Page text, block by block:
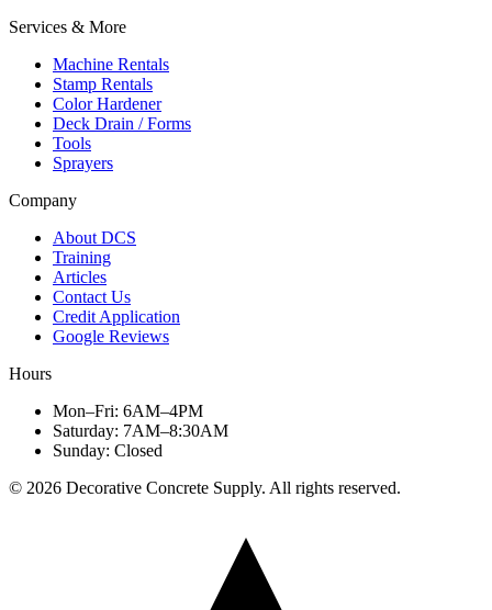
Services & More
Machine Rentals
Stamp Rentals
Color Hardener
Deck Drain / Forms
Tools
Sprayers
Company
About DCS
Training
Articles
Contact Us
Credit Application
Google Reviews
Hours
Mon–Fri: 6AM–4PM
Saturday: 7AM–8:30AM
Sunday: Closed
© 2026 Decorative Concrete Supply. All rights reserved.